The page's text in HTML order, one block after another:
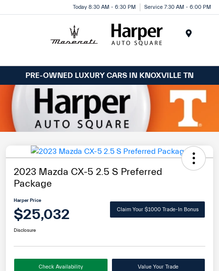
Today 8:30 AM - 6:30 PM Service 7:30 AM - 6:00 PM
PRE-OWNED LUXURY CARS IN KNOXVILLE TN
2023 Mazda CX-5 2.5 S Preferred
Package
Harper Price
$25,032 Claim Your $1000 Trade-In Bonus
Disclosure
Check Availability Value Your Trade